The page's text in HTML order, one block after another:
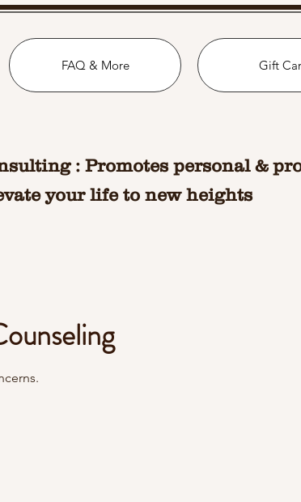
FAQ & More Gift
: Promotes personal &
your life to new heights